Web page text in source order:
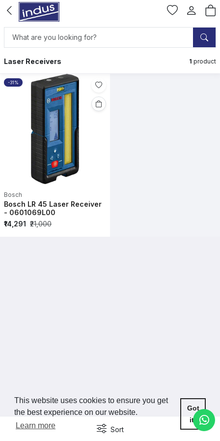
This website uses cookies to ensure you get
the best experience on our website.
Learn more
Got
it!
Laser Receivers 1 product
Sort
-31%
Bosch
Bosch LR 45 Laser Receiver
- 0601069L00
₹14,291 ₹21,000